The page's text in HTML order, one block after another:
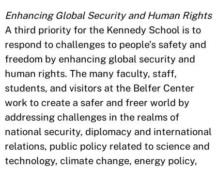
Enhancing Global Security and Human Rights
A third priority for the Kennedy School is to
respond to challenges to people’s safety and
freedom by enhancing global security and
human rights. The many faculty, staff,
students, and visitors at the Belfer Center
work to create a safer and freer world by
addressing challenges in the realms of
national security, diplomacy and international
relations, public policy related to science and
technology, climate change, energy policy,